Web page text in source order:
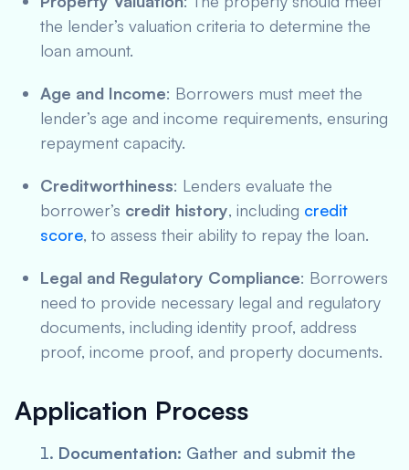
the lender’s valuation criteria to determine the
loan amount.
Age and Income: Borrowers must meet the
lender’s age and income requirements, ensuring
repayment capacity.
Creditworthiness: Lenders evaluate the
borrower’s credit history, including credit
score, to assess their ability to repay the loan.
Legal and Regulatory Compliance: Borrowers
need to provide necessary legal and regulatory
documents, including identity proof, address
proof, income proof, and property documents.
Application Process
Documentation: Gather and submit the